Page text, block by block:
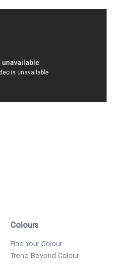
Colours
Find Your Colour
Trend Beyond Colour